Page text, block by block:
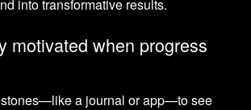
into transformative results.
motivated when progress
a journal or app—to see